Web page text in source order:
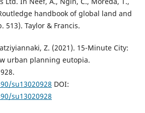
handbook of global land and
513). Taylor & Francis.
Z. (2021). 15-Minute City:
urban planning eutopia.
su13020928 DOI:
su13020928